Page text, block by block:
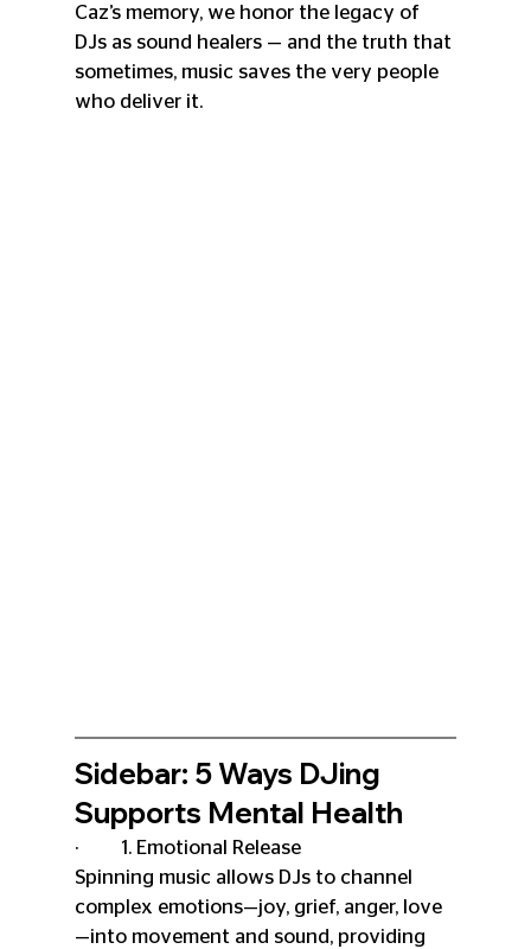
Caz’s memory, we honor the legacy of
DJs as sound healers — and the truth that
sometimes, music saves the very people
who deliver it.
Sidebar: 5 Ways DJing
Supports Mental Health
·         1. Emotional Release
Spinning music allows DJs to channel
complex emotions—joy, grief, anger, love
—into movement and sound, providing